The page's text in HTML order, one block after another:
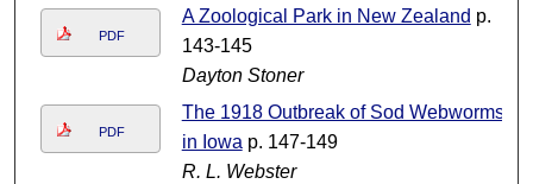
PDF
A Zoological Park in New Zealand p.
143-145
Dayton Stoner
PDF
The 1918 Outbreak of Sod Webworms
in Iowa p. 147-149
R. L. Webster